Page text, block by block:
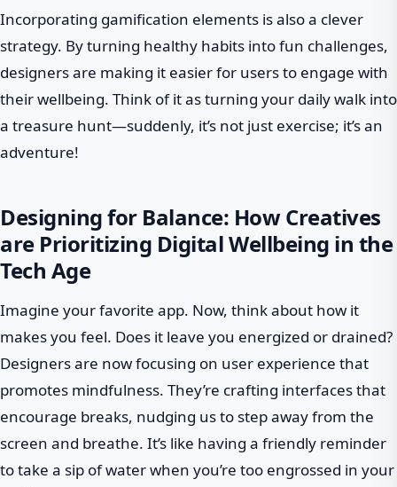
Incorporating gamification elements is also a clever
strategy. By turning healthy habits into fun challenges,
designers are making it easier for users to engage with
their wellbeing. Think of it as turning your daily walk into
a treasure hunt—suddenly, it’s not just exercise; it’s an
adventure!
Designing for Balance: How Creatives
are Prioritizing Digital Wellbeing in the
Tech Age
Imagine your favorite app. Now, think about how it
makes you feel. Does it leave you energized or drained?
Designers are now focusing on user experience that
promotes mindfulness. They’re crafting interfaces that
encourage breaks, nudging us to step away from the
screen and breathe. It’s like having a friendly reminder
to take a sip of water when you’re too engrossed in your